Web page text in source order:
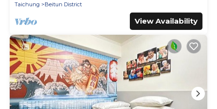
Taichung
Beitun District
View Availability